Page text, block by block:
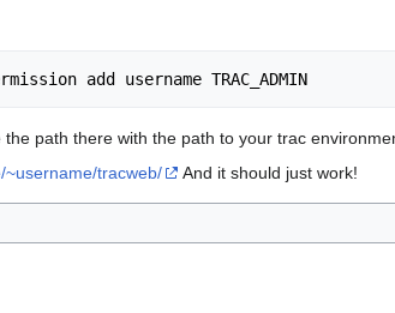
path there with the path to your trac
~username/tracweb/ And it should just work!